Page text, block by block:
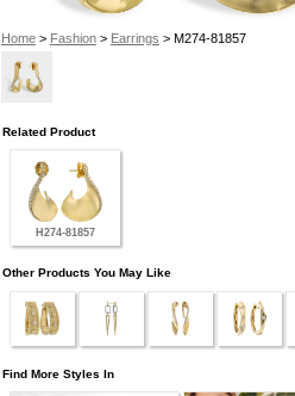
Home> Fashion> Earrings > M274-81857
Related Product
H274-81857
Other Products You May Like
Find More Styles In